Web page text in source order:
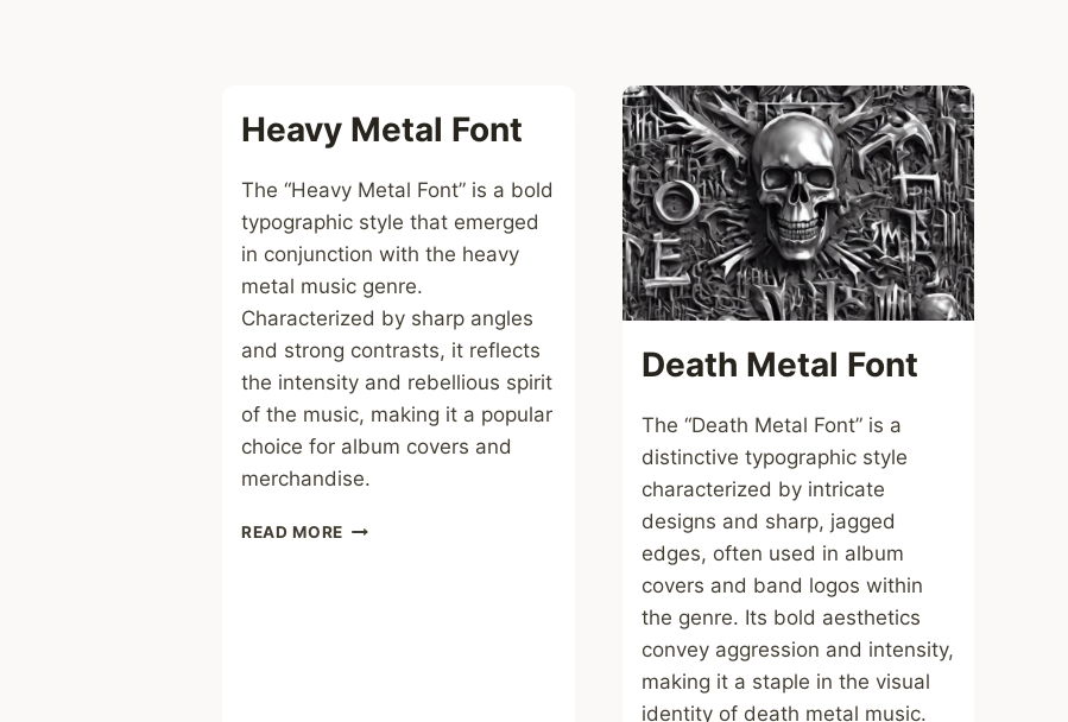
Heavy Metal Font
The “Heavy Metal Font” is a bold
typographic style that emerged
in conjunction with the heavy
metal music genre.
Characterized by sharp angles
and strong contrasts, it reflects
the intensity and rebellious spirit
of the music, making it a popular
choice for album covers and
merchandise.
READ MORE HEAVY
Death Metal Font
The “Death Metal Font” is a
distinctive typographic style
characterized by intricate
designs and sharp, jagged
edges, often used in album
covers and band logos within
the genre. Its bold aesthetics
convey aggression and intensity,
making it a staple in the visual
identity of death metal music.